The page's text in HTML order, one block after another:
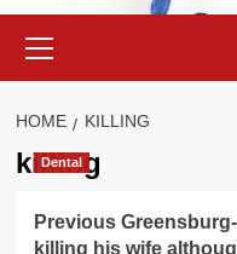
Menu
HOME KILLING
killing
Dental
Previous
killing his wife